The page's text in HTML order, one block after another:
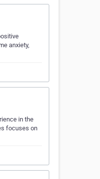
anxiety,
in the
focuses on